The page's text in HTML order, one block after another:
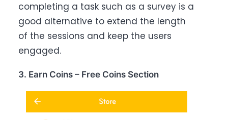
completing a task such as a survey is a
good alternative to extend the length
of the sessions and keep the users
engaged.
3. Earn Coins – Free Coins Section